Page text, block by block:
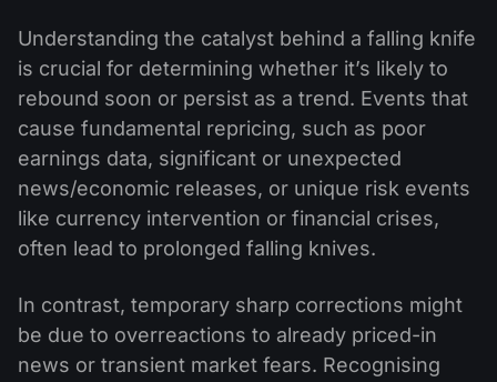
Understanding the catalyst behind a falling knife
is crucial for determining whether it’s likely to
rebound soon or persist as a trend. Events that
cause fundamental repricing, such as poor
earnings data, significant or unexpected
news/economic releases, or unique risk events
like currency intervention or financial crises,
often lead to prolonged falling knives.
In contrast, temporary sharp corrections might
be due to overreactions to already priced-in
news or transient market fears. Recognising